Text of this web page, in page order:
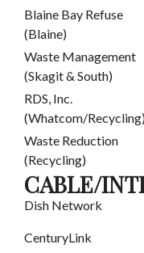
Blaine Bay Refuse
(Blaine)
Waste Management
(Skagit & South)
RDS, Inc.
(Whatcom/
Waste Reduction
(Recycling)
CABLE/
Dish Network
CenturyLink